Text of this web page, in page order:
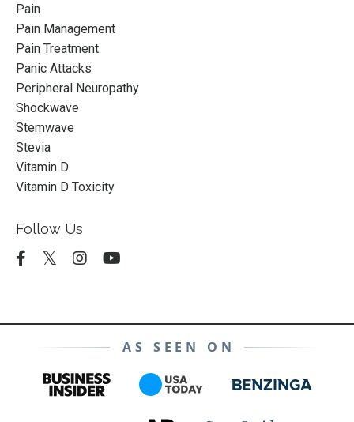
Pain
Pain Management
Pain Treatment
Panic Attacks
Peripheral Neuropathy
Shockwave
Stemwave
Stevia
Vitamin D
Vitamin D Toxicity
Follow Us
AS SEEN ON